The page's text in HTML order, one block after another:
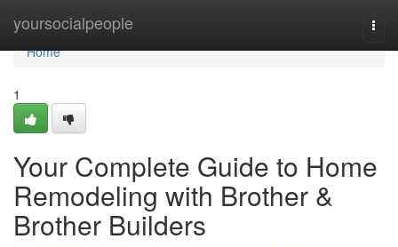
yoursocialpeople
Home
Home
1
Your Complete Guide to Home
Remodeling with Brother &
Brother Builders